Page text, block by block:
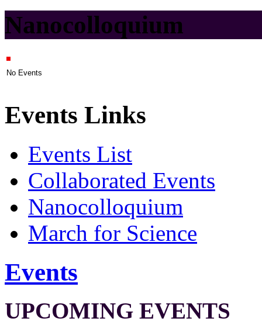
Nanocolloquium
No Events
Events Links
Events List
Collaborated Events
Nanocolloquium
March for Science
Events
UPCOMING EVENTS